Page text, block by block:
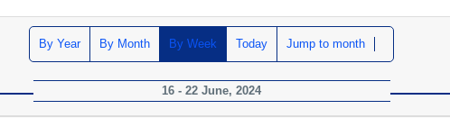
By Year By Month By Week Today Jump to month
16 - 22 June, 2024